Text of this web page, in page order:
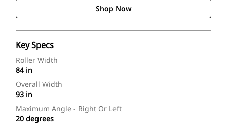
Shop Now
Key Specs
Roller Width
84 in
Overall Width
93 in
Maximum Angle - Right Or Left
20 degrees